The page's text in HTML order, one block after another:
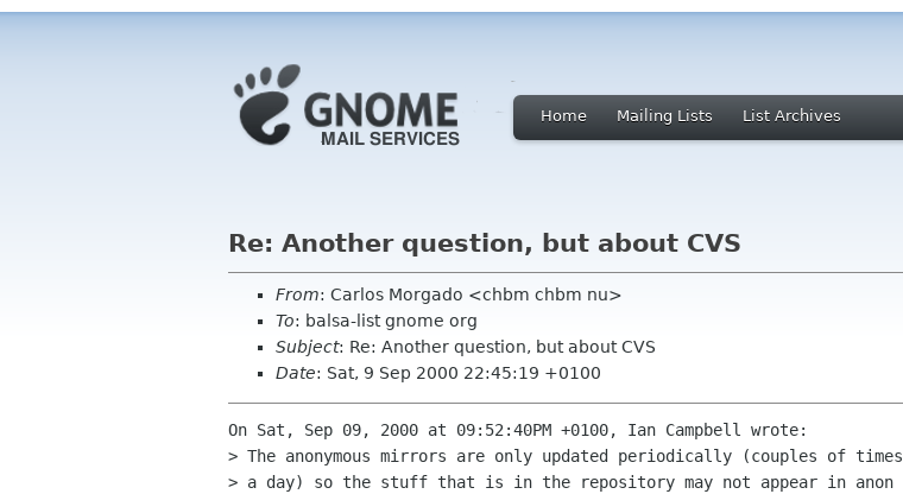
Home Mailing Lists List Archives
Re: Another question, but about CVS
From: Carlos Morgado <chbm chbm nu>
To: balsa-list gnome org
Subject: Re: Another question, but about CVS
Date: Sat, 9 Sep 2000 22:45:19 +0100
On Sat, Sep 09, 2000 at 09:52:40PM +0100, Ian Campbell wrote:
> The anonymous mirrors are only updated periodically (couples of times
> a day) so the stuff that is in the repository may not appear in anon